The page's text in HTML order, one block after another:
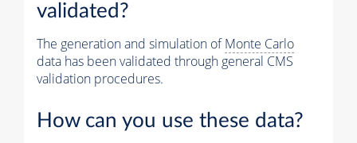
validated?
The generation and simulation ofMonte Carlo
data has been validated through general CMS
validation procedures.
How can you use these data?